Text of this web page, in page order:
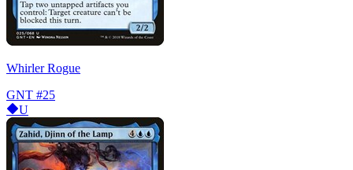
Whirler Rogue
GNT #25
U